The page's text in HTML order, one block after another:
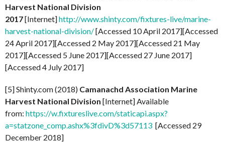
Harvest National Division
2017[Internet]http://www.shinty.com/fixtures-live/marine-
harvest-national-division/[Accessed 10 April 2017][Accessed
24 April 2017][Accessed 2 May 2017][Accessed 21 May
2017][Accessed 5 June 2017][Accessed 27 June 2017]
[Accessed 4 July 2017]
[5] Shinty.com (2018) Camanachd Association Marine
Harvest National Division [Internet] Available
from: https://w.fixtureslive.com/staticapi.aspx?
a=statzone_comp.ashx%3fdivD%3d57113 [Accessed 29
December 2018]